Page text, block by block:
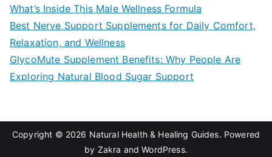
What’s Inside This Male Wellness Formula
Best Nerve Support Supplements for Daily Comfort,
Relaxation, and Wellness
GlycoMute Supplement Benefits: Why People Are
Exploring Natural Blood Sugar Support
Copyright © 2026 Natural Health & Healing Guides. Powered
by Zakra andWordPress.